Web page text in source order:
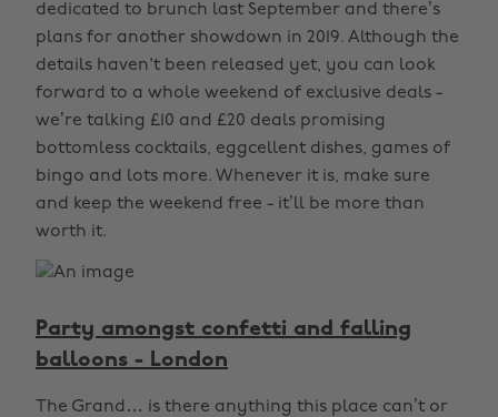
dedicated to brunch last September and there’s
plans for another showdown in 2019. Although the
details haven't been released yet, you can look
forward to a whole weekend of exclusive deals -
we’re talking £10 and £20 deals promising
bottomless cocktails, eggcellent dishes, games of
bingo and lots more. Whenever it is, make sure
and keep the weekend free - it’ll be more than
worth it.
Party amongst confetti and falling
balloons - London
The Grand… is there anything this place can’t or